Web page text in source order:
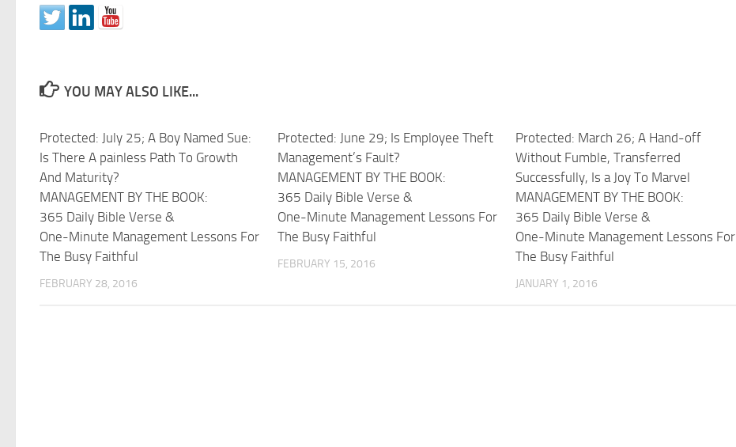
YOU MAY ALSO LIKE...
Protected: July 25; A Boy Named Sue:
Is There A painless Path To Growth
And Maturity?
MANAGEMENT BY THE BOOK:
365 Daily Bible Verse &
One-Minute Management Lessons For
The Busy Faithful
FEBRUARY 28, 2016
Protected: June 29; Is Employee Theft
Management’s Fault?
MANAGEMENT BY THE BOOK:
365 Daily Bible Verse &
One-Minute Management Lessons For
The Busy Faithful
FEBRUARY 15, 2016
Protected: March 26; A Hand-off
Without Fumble, Transferred
Successfully, Is a Joy To Marvel
MANAGEMENT BY THE BOOK:
365 Daily Bible Verse &
One-Minute Management Lessons For
The Busy Faithful
JANUARY 1, 2016